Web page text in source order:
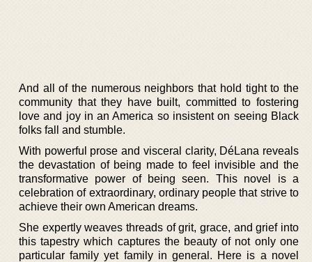
And all of the numerous neighbors that hold tight to the
community that they have built, committed to fostering
love and joy in an America so insistent on seeing Black
folks fall and stumble.
With powerful prose and visceral clarity, DéLana reveals
the devastation of being made to feel invisible and the
transformative power of being seen. This novel is a
celebration of extraordinary, ordinary people that strive to
achieve their own American dreams.
She expertly weaves threads of grit, grace, and grief into
this tapestry which captures the beauty of not only one
particular family yet family in general. Here is a novel